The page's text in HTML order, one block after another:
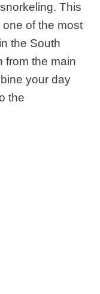
This
of the most
the South
from the main
your day
the